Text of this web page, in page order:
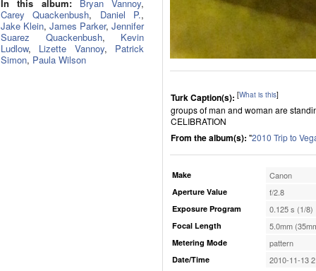
In this album:
Bryan Vannoy,
Carey Quackenbush, Daniel P.,
Jake Klein, James Parker, Jennifer
Suarez Quackenbush, Kevin
Ludlow, Lizette Vannoy, Patrick
Simon, Paula Wilson
Turk Caption(s): [What is this]
groups of man and woman are
CELIBRATION
From the album(s): "2010 Trip to
Make Canon
Aperture Value f/2.8
Exposure Program 0.125 s (1/8)
Focal Length 5.0mm
Metering Mode pattern
Date/Time 2010-11-13